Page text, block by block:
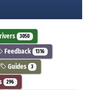
3050
Feedback 1316
Guides 3
296